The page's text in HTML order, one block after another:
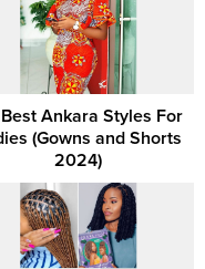
Ankara Styles For
(Gowns and Shorts
2024)